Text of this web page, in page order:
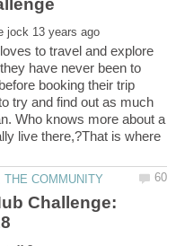
to travel and explore
have never been to
booking their trip
try and find out as much
Who knows more about a
live there,?That is where
Challenge: